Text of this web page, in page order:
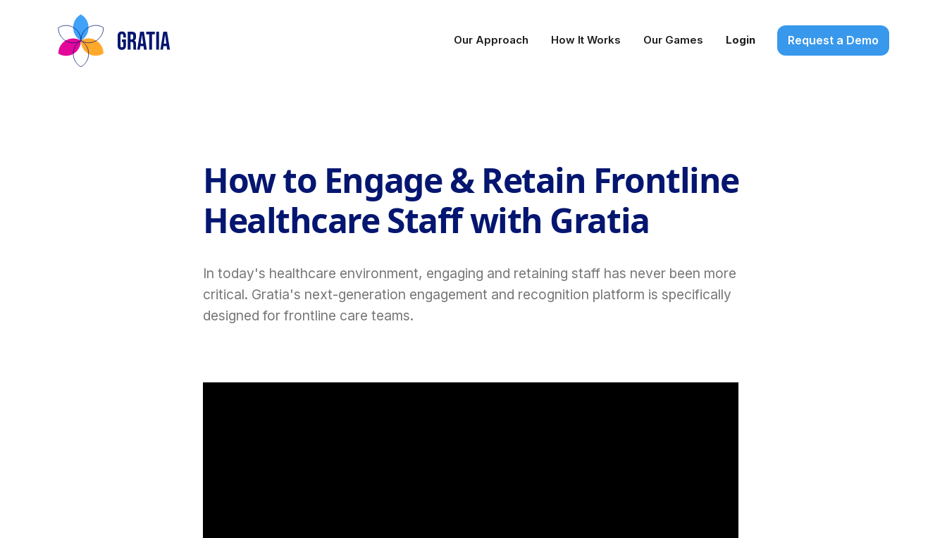
Our Approach How It Works Our Games Login Request a Demo
How to Engage & Retain Frontline
Healthcare Staff with Gratia
In today's healthcare environment, engaging and retaining staff has never been more
critical. Gratia's next-generation engagement and recognition platform is specifically
designed for frontline care teams.